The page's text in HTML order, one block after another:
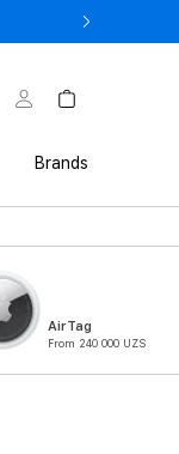
Brands
AirTag
From 240 000 UZS